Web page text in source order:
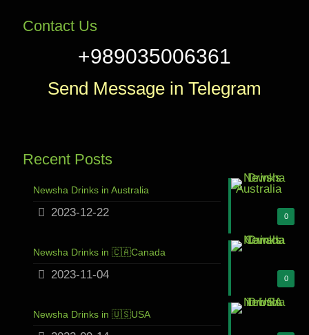
Contact Us
+989035006361
Send Message in Telegram
Recent Posts
0
Newsha Drinks in Australia
2023-12-22
0
Newsha Drinks in 🇨🇦Canada
2023-11-04
Newsha Drinks in 🇺🇸USA